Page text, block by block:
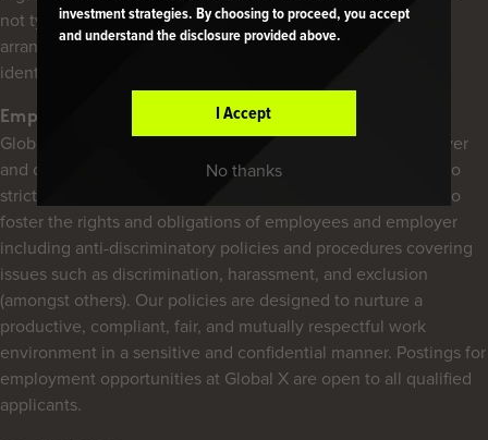
not typically engage in broker-commission soft dollar
arrangements, the Financial Statements of each ETF will
identify the value of any such arrangements.
Employment
Global X prides itself on being an equal-opportunity employer
and celebrates its diverse staff mosaic. As such we adhere to
strict Human Resources Policies and Procedures designed to
foster the rights and obligations of employees and employer
including anti-discriminatory policies and procedures covering
issues such as discrimination, harassment, and exclusion
(amongst others). Our policies are designed to nurture a
productive, compliant, fair, and mutually respectful work
environment in a sensitive and confidential manner. Postings for
employment opportunities at Global X are open to all qualified
applicants.
investment strategies. By choosing to proceed, you accept
and understand the disclosure provided above.
I Accept
No thanks